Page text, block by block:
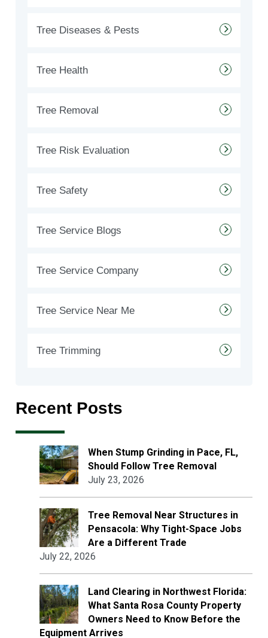
Tree Diseases & Pests
Tree Health
Tree Removal
Tree Risk Evaluation
Tree Safety
Tree Service Blogs
Tree Service Company
Tree Service Near Me
Tree Trimming
Recent Posts
When Stump Grinding in Pace, FL,
Should Follow Tree Removal
July 23, 2026
Tree Removal Near Structures in
Pensacola: Why Tight-Space Jobs
Are a Different Trade
July 22, 2026
Land Clearing in Northwest Florida:
What Santa Rosa County Property
Owners Need to Know Before the
Equipment Arrives